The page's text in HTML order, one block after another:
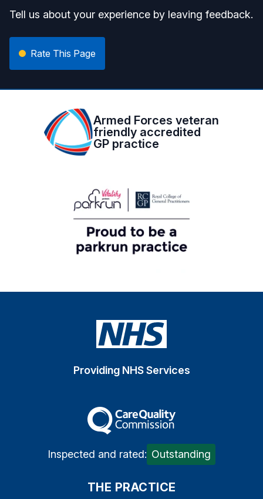
Tell us about your experience by leaving feedback.
Rate This Page
Armed Forces veteran
friendly accredited
GP practice
Providing NHS Services
The Care Quality
Inspected and rated: Outstanding
THE PRACTICE